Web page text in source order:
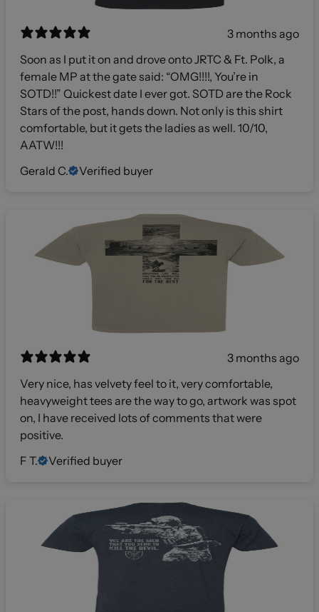
3 months ago
Soon as I put it on and drove onto JRTC & Ft. Polk, a
female MP at the gate said: “OMG!!!!, You’re in
SOTD!!” Quickest date I ever got. SOTD are the Rock
Stars of the post, hands down. Not only is this shirt
comfortable, but it gets the ladies as well. 10/10,
AATW!!!
Gerald C.
Verified buyer
3 months ago
Very nice, has velvety feel to it, very comfortable,
heavyweight tees are the way to go, artwork was spot
on, I have received lots of comments that were
positive.
F T.
Verified buyer